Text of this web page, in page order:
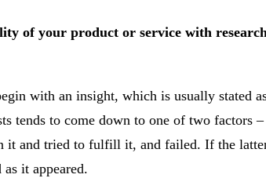
of your product or service with
with an insight, which is usually stated
tends to come down to one of two factors
it and tried to fulfill it, and failed. If the
it appeared.